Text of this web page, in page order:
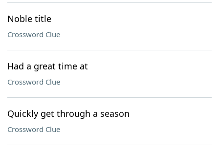
Noble title
Crossword Clue
Had a great time at
Crossword Clue
Quickly get through a season
Crossword Clue